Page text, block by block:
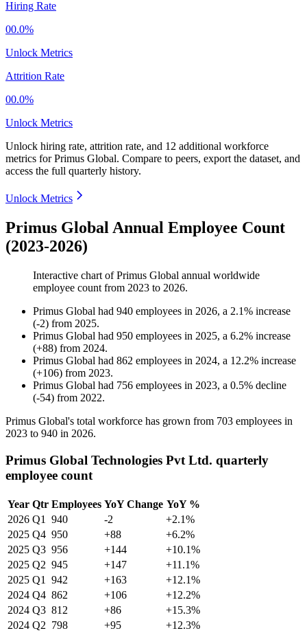
Hiring Rate
00.0%
Unlock Metrics
Attrition Rate
00.0%
Unlock Metrics
Unlock hiring rate, attrition rate, and 12 additional workforce
metrics forPrimus Global. Compare to peers, export the dataset, and
access the full quarterly history.
Unlock Metrics
Primus Global Annual Employee Count
(2023-2026)
Interactive chart ofPrimus Global annual worldwide
employee count from 2023 to 2026.
Primus Global had 940 employees in 2026, a 2.1% increase
(-2) from 2025.
Primus Global had 950 employees in 2025, a 6.2% increase
(+88) from 2024.
Primus Global had 862 employees in 2024, a 12.2% increase
(+106) from 2023.
Primus Global had 756 employees in 2023, a 0.5% decline
(-54) from 2022.
Primus Global's total workforce has grown from 703 employees in
2023 to 940 in 2026.
Primus Global Technologies Pvt Ltd. quarterly
employee count
Year Qtr Employees YoY Change YoY %
2026 Q1 940 -2
+2.1%
2025 Q4 950 +88
+6.2%
2025 Q3 956 +144
+10.1%
2025 Q2 945 +147
+11.1%
2025 Q1 942 +163
+12.1%
2024 Q4 862 +106
+12.2%
2024 Q3 812 +86
+15.3%
2024 Q2 798 +95
+12.3%